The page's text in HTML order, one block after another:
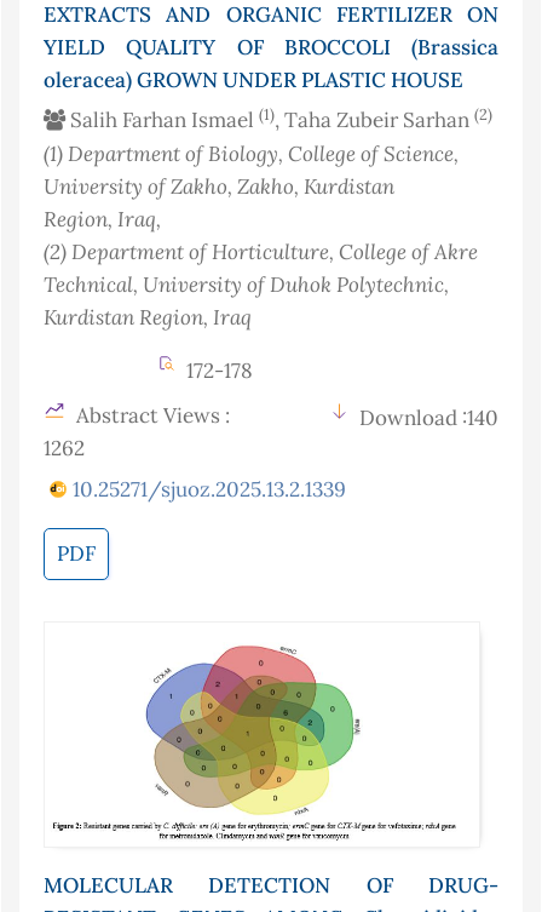
EXTRACTS AND ORGANIC FERTILIZER ON
YIELD QUALITY OF BROCCOLI (Brassica
oleracea) GROWN UNDER PLASTIC HOUSE
Salih Farhan Ismael (1), Taha Zubeir Sarhan (2)
(1)Department of Biology, College of Science,
University of Zakho, Zakho, Kurdistan
Region, Iraq,
(2)Department of Horticulture, College of Akre
Technical, University of Duhok Polytechnic,
Kurdistan Region, Iraq
172-178
Abstract Views :
1262
Download :140
10.25271/sjuoz.2025.13.2.1339
PDF
MOLECULAR DETECTION OF DRUG-